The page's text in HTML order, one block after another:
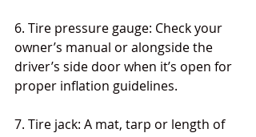
6. Tire pressure gauge: Check your
owner’s manual or alongside the
driver’s side door when it’s open for
proper inflation guidelines.
7. Tire jack: A mat, tarp or length of